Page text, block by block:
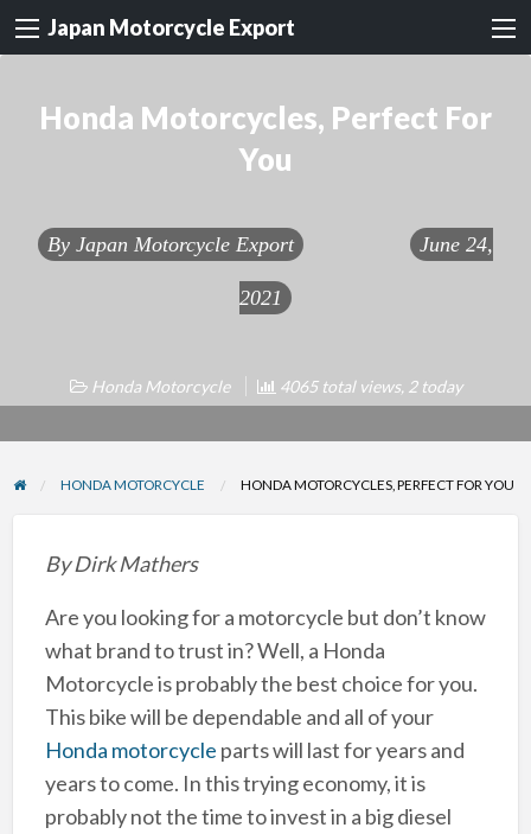
Japan Motorcycle Export
Honda Motorcycles, Perfect For
You
By Japan Motorcycle Export June 24,
2021
Honda Motorcycle 4065 total views, 2 today
HONDA MOTORCYCLE HONDA MOTORCYCLES, PERFECT FOR YOU
By Dirk Mathers
Are you looking for a motorcycle but don’t know
what brand to trust in? Well, a Honda
Motorcycle is probably the best choice for you.
This bike will be dependable and all of your
Honda motorcycle parts will last for years and
years to come. In this trying economy, it is
probably not the time to invest in a big diesel